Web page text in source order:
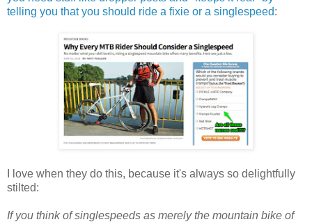
telling you that you should ride a fixie or a singlespeed:
I love when they do this, because it's always so delightfully
stilted:
If you think of singlespeeds as merely the mountain bike of